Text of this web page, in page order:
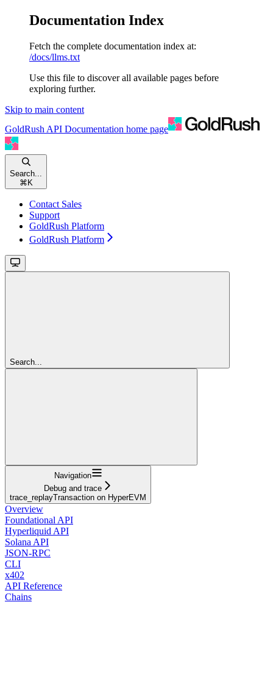
Documentation Index
Fetch the complete documentation index at:
/docs/llms.txt
Use this file to discover all available pages before
exploring further.
Skip to main content
GoldRush API Documentation home page
Search...
⌘ K
Contact Sales
Support
GoldRush Platform
GoldRush Platform
Search...
Navigation
Debug and trace
trace_replayTransaction on HyperEVM
Overview
Foundational API
Hyperliquid API
Solana API
JSON-RPC
CLI
x402
API Reference
Chains